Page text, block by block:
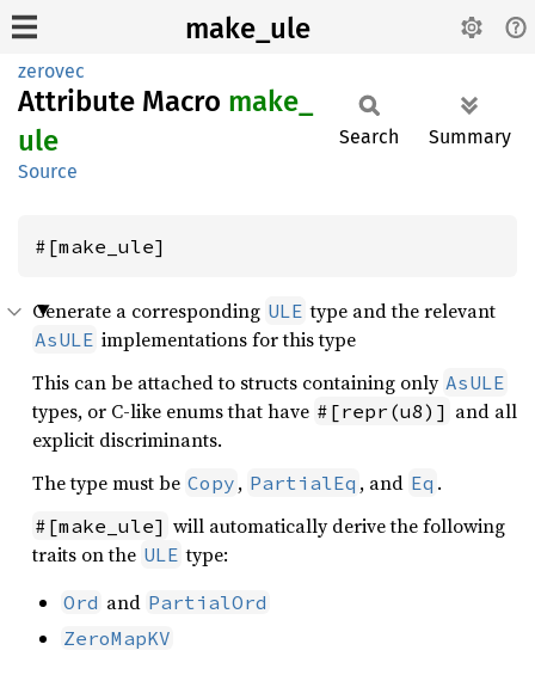
make_ule
zerovec
Attribute Macro make_
ule
Source
Search Summary
#[make_ule]
Generate a corresponding ULE type and the relevant
AsULE implementations for this type
This can be attached to structs containing only AsULE
types, or C-like enums that have #[repr(u8)] and all
explicit discriminants.
The type must be Copy , PartialEq , and Eq .
#[make_ule] will automatically derive the following
traits on the ULE type:
Ord and PartialOrd
ZeroMapKV